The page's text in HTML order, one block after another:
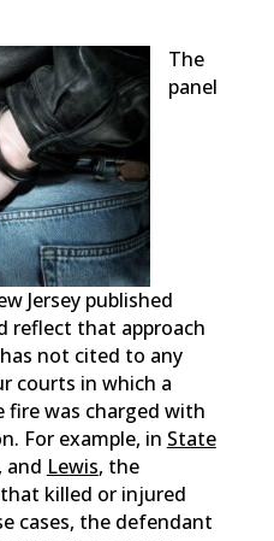
The
panel
Jersey published
reflect that approach
not cited to any
courts in which a
was charged with
For example, in State
and Lewis, the
killed or injured
cases, the defendant